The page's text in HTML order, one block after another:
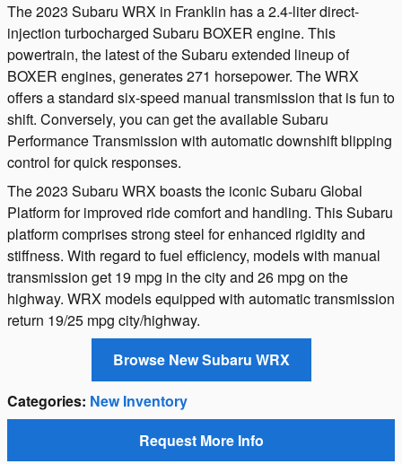
The 2023 Subaru WRX in Franklin has a 2.4-liter direct-
injection turbocharged Subaru BOXER engine. This
powertrain, the latest of the Subaru extended lineup of
BOXER engines, generates 271 horsepower. The WRX
offers a standard six-speed manual transmission that is fun to
shift. Conversely, you can get the available Subaru
Performance Transmission with automatic downshift blipping
control for quick responses.
The 2023 Subaru WRX boasts the iconic Subaru Global
Platform for improved ride comfort and handling. This Subaru
platform comprises strong steel for enhanced rigidity and
stiffness. With regard to fuel efficiency, models with manual
transmission get 19 mpg in the city and 26 mpg on the
highway. WRX models equipped with automatic transmission
return 19/25 mpg city/highway.
Browse New Subaru WRX
Categories: New Inventory
Request More Info